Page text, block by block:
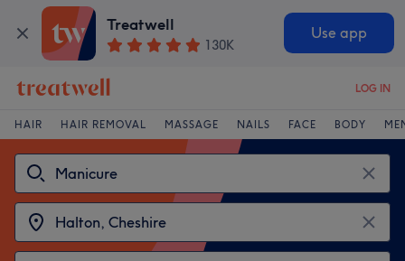
Treatwell
130K
Use app
LOG IN
HAIR HAIR REMOVAL MASSAGE NAILS FACE BODY